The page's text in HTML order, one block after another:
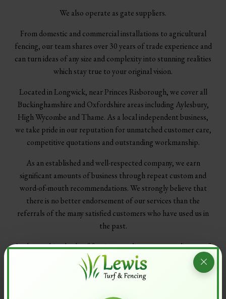
We also operate as gate suppliers.
From domestic and commercial installations to agricultural
fencing, our team shares over 30 years of trade experience and
can turn ideas of any size and complexity into stunning realities
which stay true to your original vision.
Located in Longwick, near Princes Risborough, we cover all
Buckinghamshire and Oxfordshire areas including Aylesbury,
High Wycombe and Thame. As a local independent business,
we take pride in our reputation for unmatched customer care,
competitive quotations and outstanding workmanship.
As an established and well-respected company, we earn
significant amounts of business through repeat custom and
word-of-mouth recommendations. We strongly believe that
there is no better endorsement of our services than the
referrals of the many satisfied customers who have used us in
the past.
In the combined role of fencing suppliers, gate suppliers, turf
suppliers and topsoil suppliers, Lewis Turf & Fencing has the
resources needed to deliver all services to exacting standards
with preservation of the environment in mind.